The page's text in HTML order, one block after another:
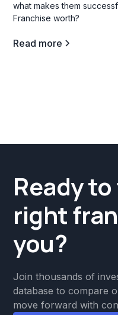
what makes them
Franchise worth?
Read more
Ready
right
you?
Join thousands of
database to compare
move forward with